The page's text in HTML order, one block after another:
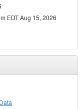
EDT Aug 15, 2026